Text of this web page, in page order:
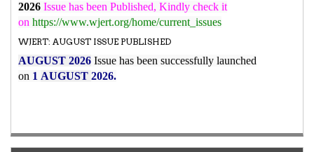
on https://www.wjert.org/home/current_issues
WJERT: AUGUST ISSUE PUBLISHED
AUGUST 2026 Issue has been successfully launched
on 1AUGUST 2026.